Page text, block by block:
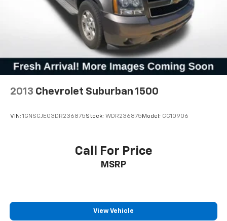
2013 Chevrolet Suburban 1500
VIN: 1GNSCJE03DR236875Stock: WDR236875 Model: CC10906
Call For Price
MSRP
View Vehicle